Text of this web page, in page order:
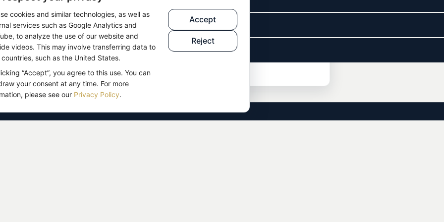
cookies and similar technologies, as well as
services such as Google Analytics and
to analyze the use of our website and
videos. This may involve transferring data to
such as the United States.
“Accept”, you agree to this use. You can
your consent at any time. For more
please see our Privacy Policy.
Reject
Accept
SETUP
BLOG
sent to you by email.
folder if necessary.
Telegram communitynow
exchange with like-minded people.